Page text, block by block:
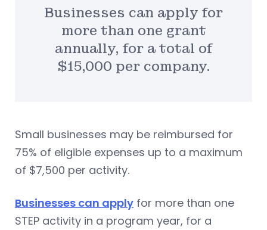
Businesses can apply for
more than one grant
annually, for a total of
$15,000 per company.
Small businesses may be reimbursed for
75% of eligible expenses up to a maximum
of $7,500 per activity.
Businesses can apply for more than one
STEP activity in a program year, for a